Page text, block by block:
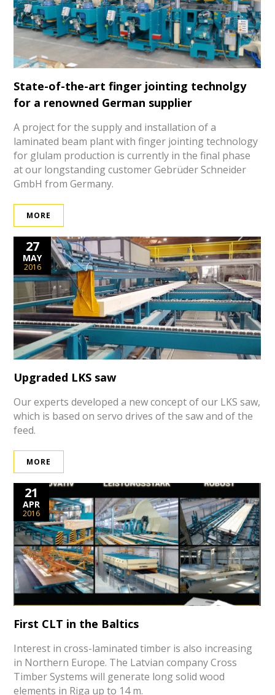
State-of-the-art finger jointing technolgy
for a renowned German supplier
A project for the supply and installation of a
laminated beam plant with finger jointing technology
for glulam production is currently in the final phase
at our longstanding customer Gebrüder Schneider
GmbH from Germany.
MORE
27
MAY
2016
Upgraded LKS saw
Our experts developed a new concept of our LKS saw,
which is based on servo drives of the saw and of the
feed.
MORE
21
APR
2016
First CLT in the Baltics
Interest in cross-laminated timber is also increasing
in Northern Europe. The Latvian company Cross
Timber Systems will generate long solid wood
elements in Riga up to 14 m.